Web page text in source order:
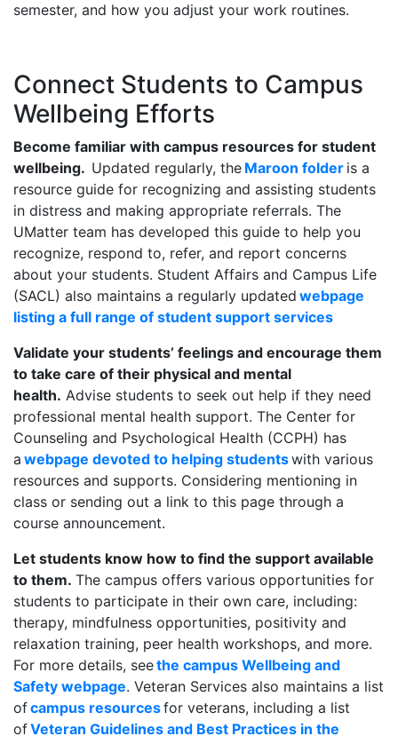
semester, and how you adjust your work routines.
Connect Students to Campus
Wellbeing Efforts
Become familiar with campus resources for student
wellbeing. Updated regularly, the Maroon folder is a
resource guide for recognizing and assisting students
in distress and making appropriate referrals. The
UMatter team has developed this guide to help you
recognize, respond to, refer, and report concerns
about your students. Student Affairs and Campus Life
(SACL) also maintains a regularly updated webpage
listing a full range of student support services
Validate your students’ feelings and encourage them
to take care of their physical and mental
health. Advise students to seek out help if they need
professional mental health support. The Center for
Counseling and Psychological Health (CCPH) has
a webpage devoted to helping studentswith various
resources and supports. Considering mentioning in
class or sending out a link to this page through a
course announcement.
Let students know how to find the support available
to them. The campus offers various opportunities for
students to participate in their own care, including:
therapy, mindfulness opportunities, positivity and
relaxation training, peer health workshops, and more.
For more details, seethe campus Wellbeing and
Safety webpage. Veteran Services also maintains a list
ofcampus resourcesfor veterans, including a list
ofVeteran Guidelines and Best Practices in the